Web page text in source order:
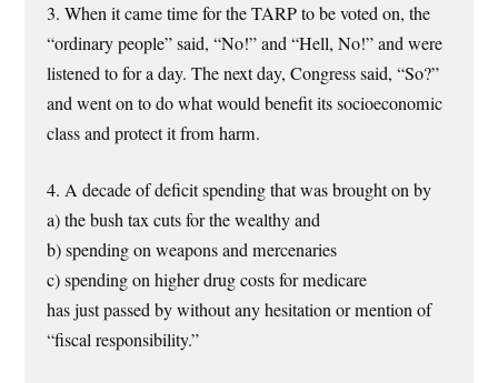
3. When it came time for the TARP to be voted on, the
“ordinary people” said, “No!” and “Hell, No!” and were
listened to for a day. The next day, Congress said, “So?”
and went on to do what would benefit its socioeconomic
class and protect it from harm.
4. A decade of deficit spending that was brought on by
a) the bush tax cuts for the wealthy and
b) spending on weapons and mercenaries
c) spending on higher drug costs for medicare
has just passed by without any hesitation or mention of
“fiscal responsibility.”